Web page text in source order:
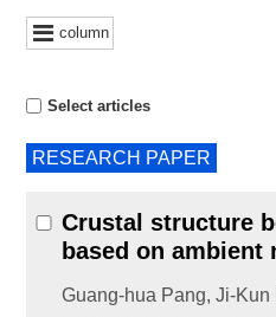
column
Select articles
RESEARCH PAPER
Crustal structure
based on
Guang-hua Pang, Ji-Kun